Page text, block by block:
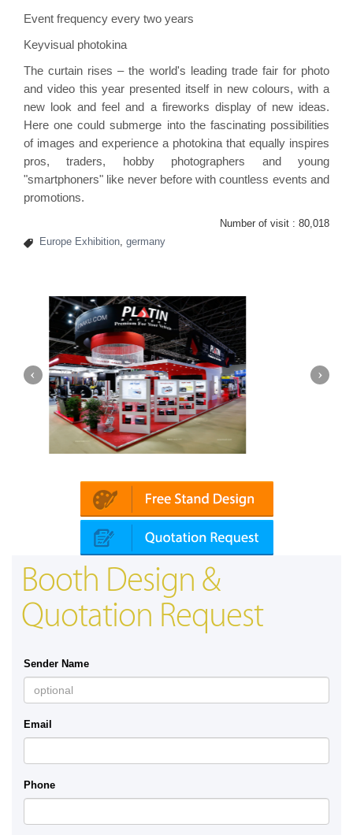
Event frequency every two years
Keyvisual photokina
The curtain rises – the world's leading trade fair for photo
and video this year presented itself in new colours, with a
new look and feel and a fireworks display of new ideas.
Here one could submerge into the fascinating possibilities
of images and experience a photokina that equally inspires
pros, traders, hobby photographers and young
"smartphoners" like never before with countless events and
promotions.
Number of visit : 80,018
Europe Exhibition germany
Booth Design &
Quotation Request
Sender Name
Email
Phone